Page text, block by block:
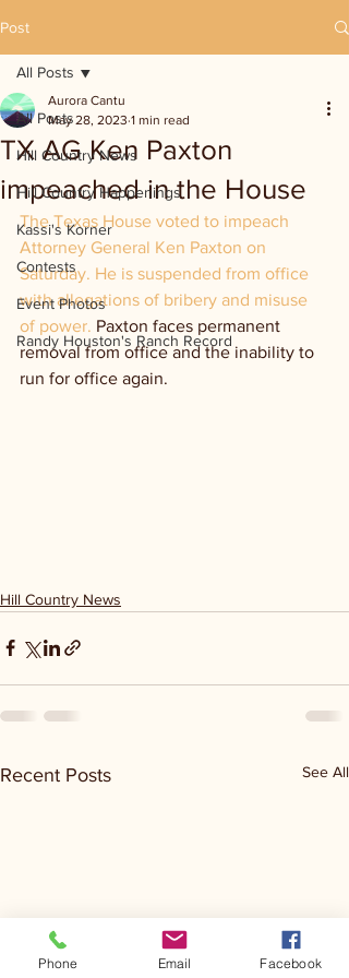
Post
All Posts
Hill Country News
Hill Country Happenings
Kassi's Korner
Contests
Event Photos
Randy Houston's Ranch Record
All Posts
TX AG Ken Paxton
impeached in the House
Aurora Cantu
May 28, 2023 1 min read
The Texas House voted to impeach
Attorney General Ken Paxton on
Saturday. He is suspended from office
with allegations of bribery and misuse
of power. Paxton faces permanent
removal from office and the inability to
run for office again.
Hill Country News
Recent Posts See All
Phone Email Facebook